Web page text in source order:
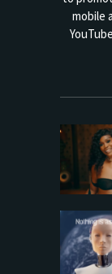
mobile